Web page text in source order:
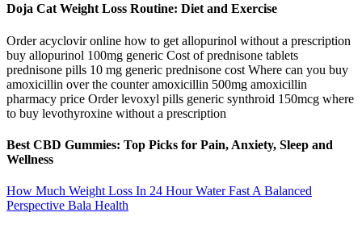
Doja Cat Weight Loss Routine: Diet and Exercise
Order acyclovir online how to get allopurinol without a prescription
buy allopurinol 100mg generic Cost of prednisone tablets
prednisone pills 10 mg generic prednisone cost Where can you buy
amoxicillin over the counter amoxicillin 500mg amoxicillin
pharmacy price Order levoxyl pills generic synthroid 150mcg where
to buy levothyroxine without a prescription
Best CBD Gummies: Top Picks for Pain, Anxiety, Sleep and
Wellness
How Much Weight Loss In 24 Hour Water Fast A Balanced
Perspective Bala Health